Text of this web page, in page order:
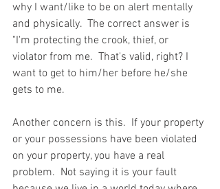
why I want/like to be on alert mentally
and physically.  The correct answer is
"I'm protecting the crook, thief, or
violator from me.  That's valid, right? I
want to get to him/her before he/she
gets to me.
Another concern is this.  If your property
or your possessions have been violated
on your property, you have a real
problem.  Not saying it is your fault